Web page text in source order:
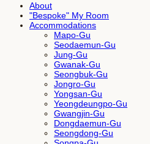
About
"Bespoke" My Room
Accommodations
Mapo-Gu
Seodaemun-Gu
Jung-Gu
Gwanak-Gu
Seongbuk-Gu
Jongro-Gu
Yongsan-Gu
Yeongdeungpo-Gu
Gwangjin-Gu
Dongdaemun-Gu
Seongdong-Gu